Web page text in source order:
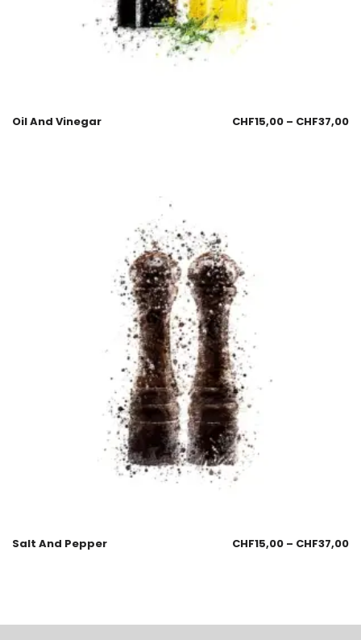
Oil And Vinegar CHF15,00 – CHF37,00
Salt And Pepper CHF15,00 – CHF37,00